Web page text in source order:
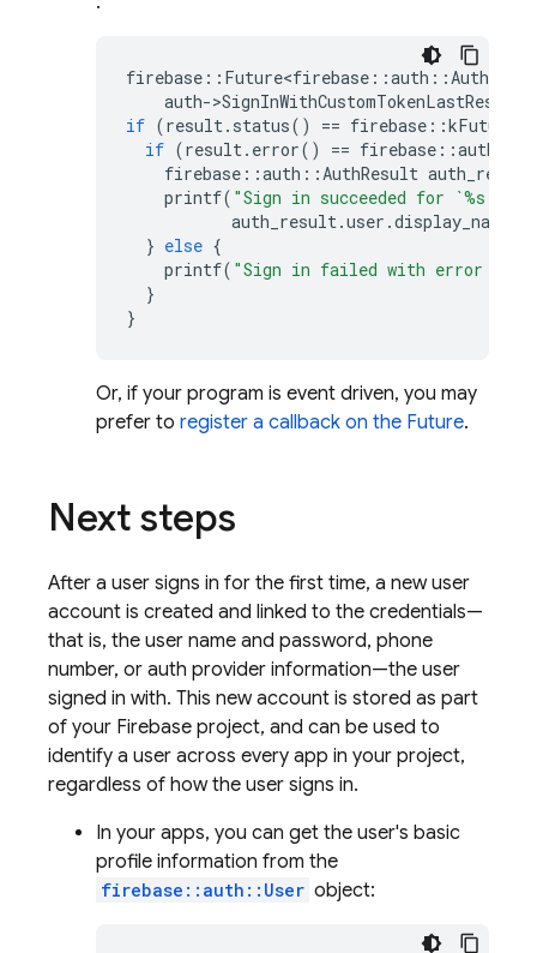
firebase :: Future<firebase ::auth ::
auth->SignInWithCustomTokenLastResult
if (result. status() == firebase ::
if (result. error() == firebase ::auth
firebase ::auth ::AuthResult auth_result
printf( "Sign in succeeded for `%s`
auth_result.user .display_name
} else {
printf( "Sign in failed with error '%s'
}
}
Or, if your program is event driven, you may
prefer to register a callback on the Future.
Next steps
After a user signs in for the first time, a new user
account is created and linked to the credentials—
that is, the user name and password, phone
number, or auth provider information—the user
signed in with. This new account is stored as part
of your Firebase project, and can be used to
identify a user across every app in your project,
regardless of how the user signs in.
In your apps, you can get the user's basic
profile information from the
firebase::auth::User object: